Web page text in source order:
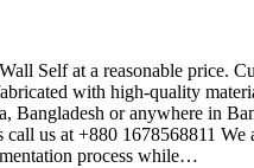
Self at a reasonable price.
with high-quality
Bangladesh or anywhere in
call us at +880 1678568811
process while…